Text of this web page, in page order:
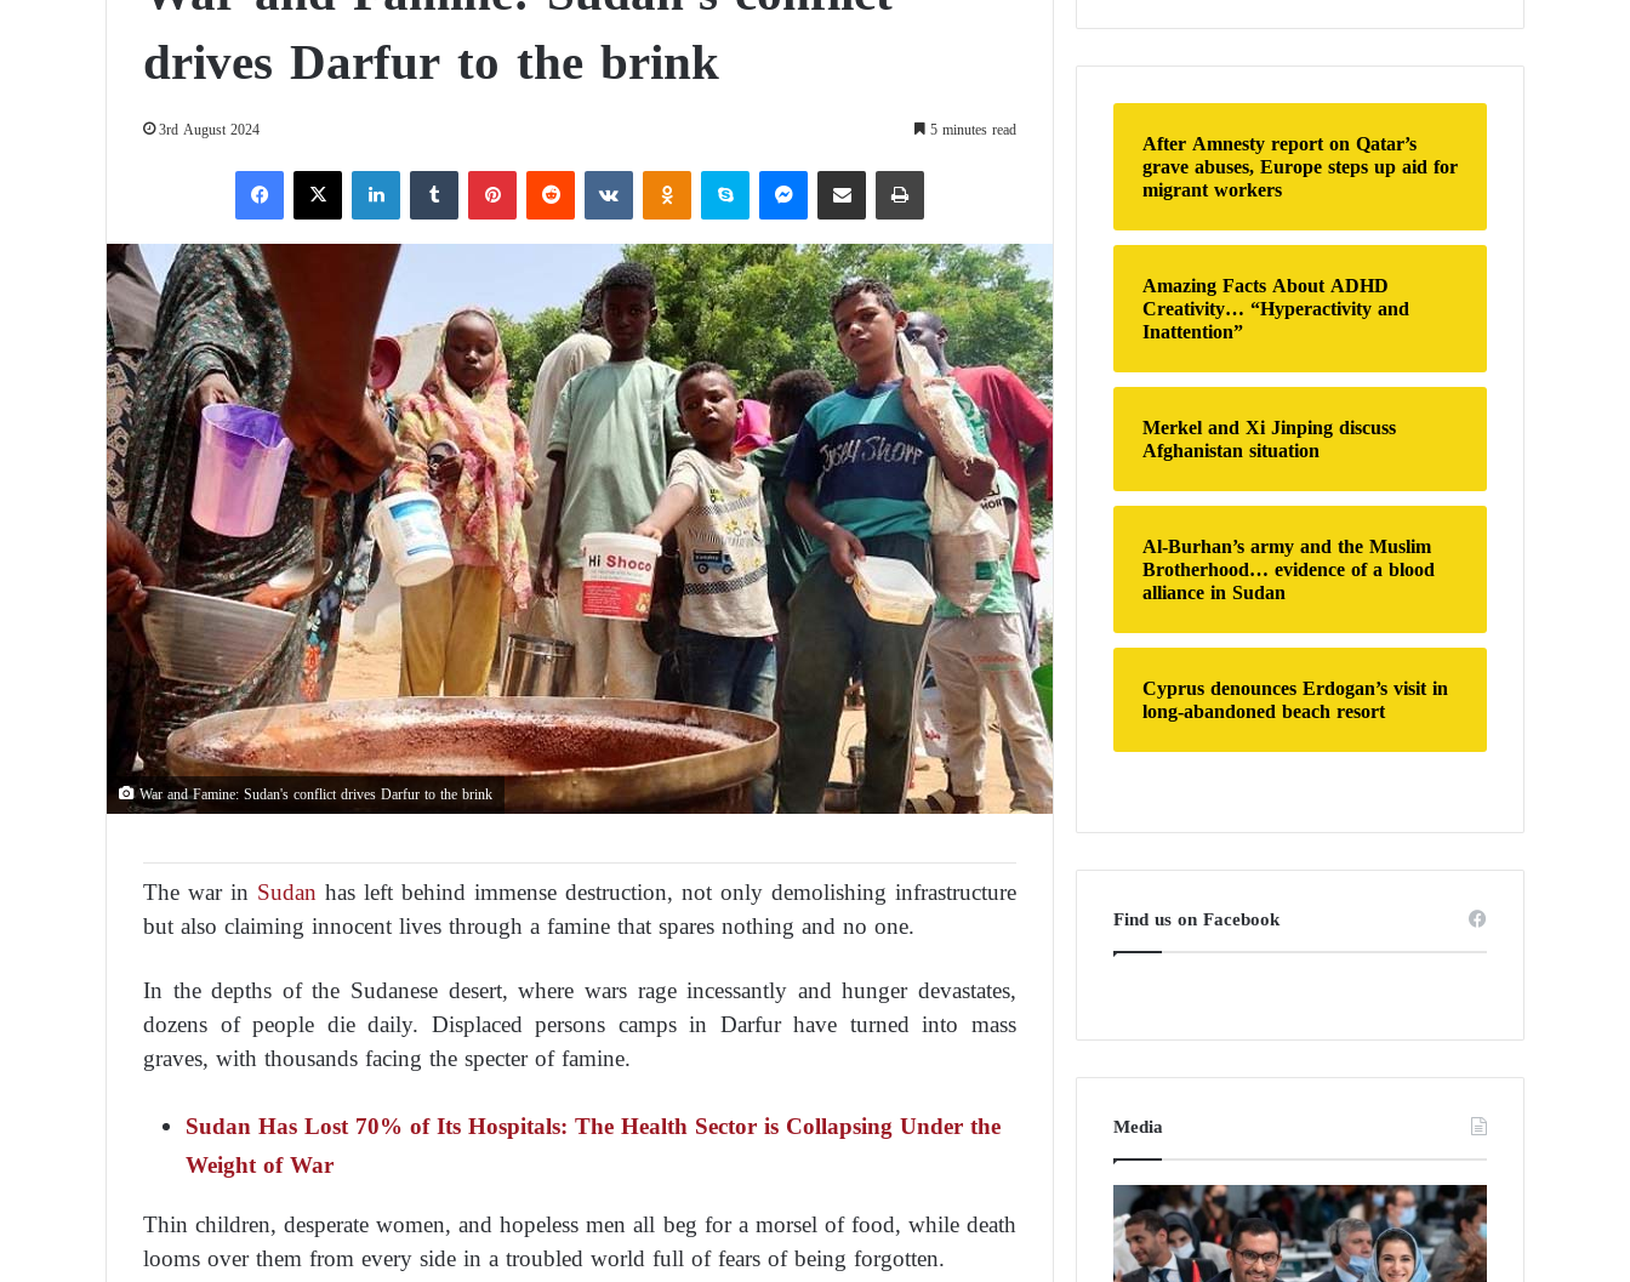
drives Darfur to the brink
3rd August 2024 5 minutes read
X
War and Famine: Sudan's conflict drives Darfur to the brink
The war in Sudan has left behind immense destruction, not only demolishing infrastructure
but also claiming innocent lives through a famine that spares nothing and no one.
In the depths of the Sudanese desert, where wars rage incessantly and hunger devastates,
dozens of people die daily. Displaced persons camps in Darfur have turned into mass
graves, with thousands facing the specter of famine.
Sudan Has Lost 70% of Its Hospitals: The Health Sector is Collapsing Under the
Weight of War
Thin children, desperate women, and hopeless men all beg for a morsel of food, while death
looms over them from every side in a troubled world full of fears of being forgotten.
r
f
o
r
:
After Amnesty report on Qatar’s
grave abuses, Europe steps up aid for
migrant workers
Amazing Facts About ADHD
Creativity… “Hyperactivity and
Inattention”
Merkel and Xi Jinping discuss
Afghanistan situation
Al-Burhan’s army and the Muslim
Brotherhood… evidence of a blood
alliance in Sudan
Cyprus denounces Erdogan’s visit in
long-abandoned beach resort
Find us on Facebook
Media